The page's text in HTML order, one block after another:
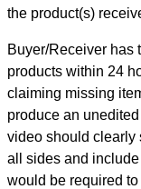
the product(s)
Buyer/Receiver has
products within 24
claiming missing
produce an
video should clearly
all sides and
would be required